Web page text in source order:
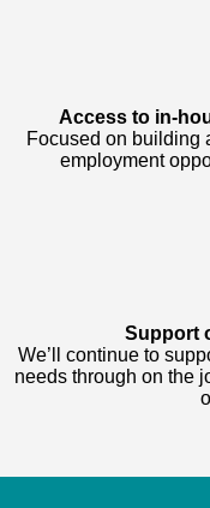
Access to in-
Focused on building
employment
Support
We’ll continue to
needs through on the